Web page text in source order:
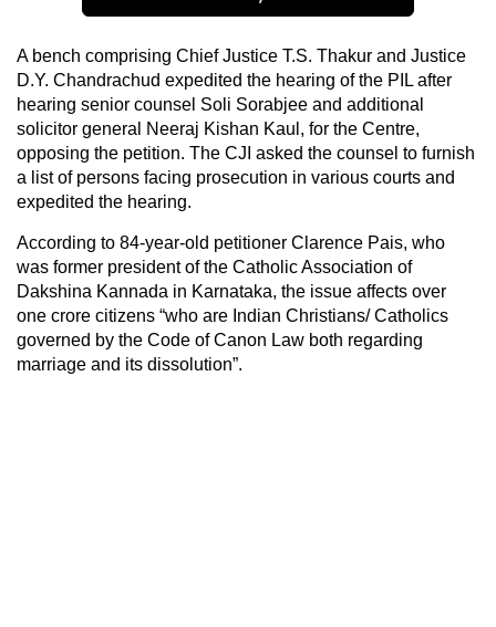
A bench comprising Chief Justice T.S. Thakur and Justice
D.Y. Chandrachud expedited the hearing of the PIL after
hearing senior counsel Soli Sorabjee and additional
solicitor general Neeraj Kishan Kaul, for the Centre,
opposing the petition. The CJI asked the counsel to furnish
a list of persons facing prosecution in various courts and
expedited the hearing.
According to 84-year-old petitioner Clarence Pais, who
was former president of the Catholic Association of
Dakshina Kannada in Karnataka, the issue affects over
one crore citizens “who are Indian Christians/ Catholics
governed by the Code of Canon Law both regarding
marriage and its dissolution”.